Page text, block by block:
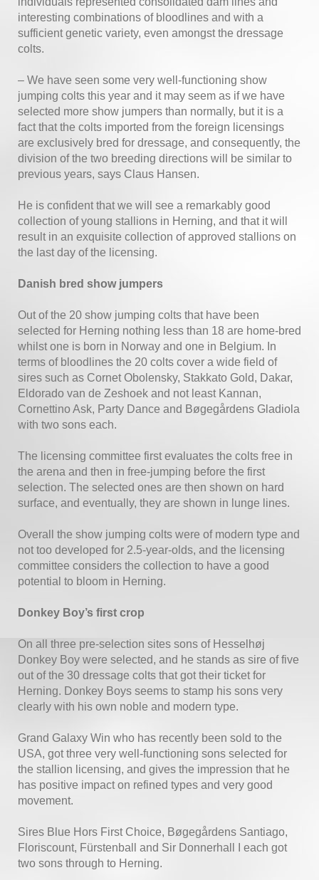
interesting combinations of bloodlines and with a
sufficient genetic variety, even amongst the dressage
colts.
– We have seen some very well-functioning show
jumping colts this year and it may seem as if we have
selected more show jumpers than normally, but it is a
fact that the colts imported from the foreign licensings
are exclusively bred for dressage, and consequently, the
division of the two breeding directions will be similar to
previous years, says Claus Hansen.
He is confident that we will see a remarkably good
collection of young stallions in Herning, and that it will
result in an exquisite collection of approved stallions on
the last day of the licensing.
Danish bred show jumpers
Out of the 20 show jumping colts that have been
selected for Herning nothing less than 18 are home-bred
whilst one is born in Norway and one in Belgium. In
terms of bloodlines the 20 colts cover a wide field of
sires such as Cornet Obolensky, Stakkato Gold, Dakar,
Eldorado van de Zeshoek and not least Kannan,
Cornettino Ask, Party Dance and Bøgegårdens Gladiola
with two sons each.
The licensing committee first evaluates the colts free in
the arena and then in free-jumping before the first
selection. The selected ones are then shown on hard
surface, and eventually, they are shown in lunge lines.
Overall the show jumping colts were of modern type and
not too developed for 2.5-year-olds, and the licensing
committee considers the collection to have a good
potential to bloom in Herning.
Donkey Boy’s first crop
On all three pre-selection sites sons of Hesselhøj
Donkey Boy were selected, and he stands as sire of five
out of the 30 dressage colts that got their ticket for
Herning. Donkey Boys seems to stamp his sons very
clearly with his own noble and modern type.
Grand Galaxy Win who has recently been sold to the
USA, got three very well-functioning sons selected for
the stallion licensing, and gives the impression that he
has positive impact on refined types and very good
movement.
Sires Blue Hors First Choice, Bøgegårdens Santiago,
Floriscount, Fürstenball and Sir Donnerhall I each got
two sons through to Herning.